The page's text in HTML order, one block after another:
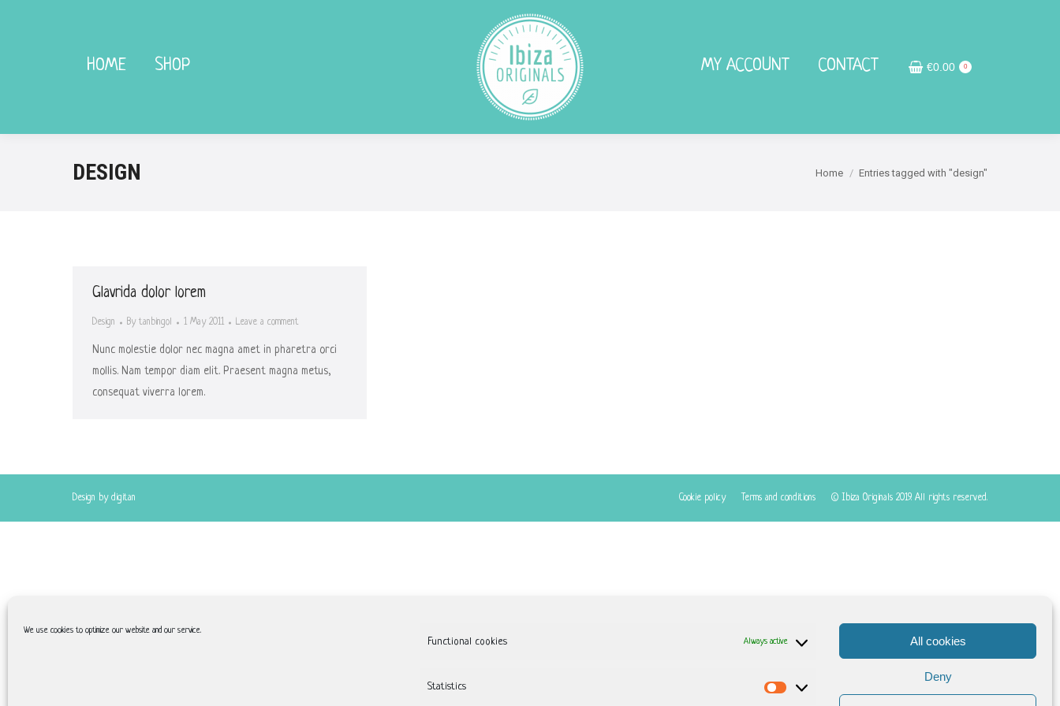
We use cookies to optimize our website and our service.
Functional cookies Always active
Statistics
Statistics
All cookies
Deny
HOME SHOP MY ACCOUNT CONTACT €0.00 0
DESIGN You are here:
Home Entries tagged with "design"
Glavrida dolor lorem
Design By tanbingol 1 May 2011 Leave a comment
Nunc molestie dolor nec magna amet in pharetra orci
mollis. Nam tempor diam elit. Praesent magna metus,
consequat viverra lorem.
Design by digitan Cookie policy Terms and conditions © Ibiza Originals 2019. All rights reserved.
HOME SHOP MY ACCOUNT CONTACT €0.00 0